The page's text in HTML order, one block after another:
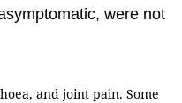
were not
and joint pain. Some